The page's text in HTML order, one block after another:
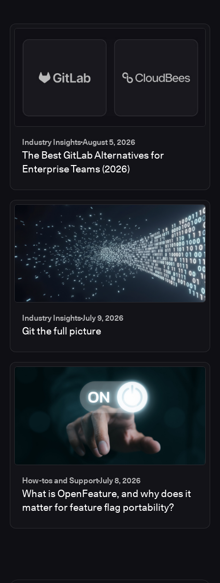
Industry InsightsAugust 5, 2026
The Best GitLab Alternatives for
Enterprise Teams (2026)
Industry InsightsJuly 9, 2026
Git the full picture
How-tos and SupportJuly 8, 2026
What is OpenFeature, and why does it
matter for feature flag portability?